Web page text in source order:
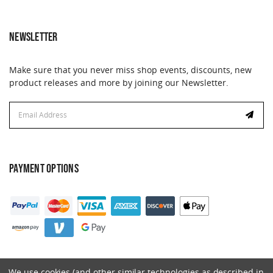
NEWSLETTER
Make sure that you never miss shop events, discounts, new
product releases and more by joining our Newsletter.
Address
PAYMENT OPTIONS